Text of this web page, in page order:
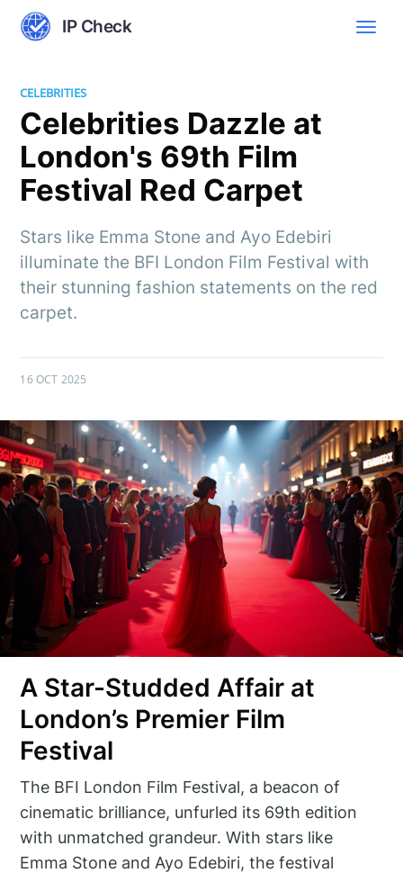
IP Check
CELEBRITIES
Celebrities Dazzle at
London's 69th Film
Festival Red Carpet
Stars like Emma Stone and Ayo Edebiri
illuminate the BFI London Film Festival with
their stunning fashion statements on the red
carpet.
16 OCT 2025
A Star-Studded Affair at
London’s Premier Film
Festival
The BFI London Film Festival, a beacon of
cinematic brilliance, unfurled its 69th edition
with unmatched grandeur. With stars like
Emma Stone and Ayo Edebiri, the festival